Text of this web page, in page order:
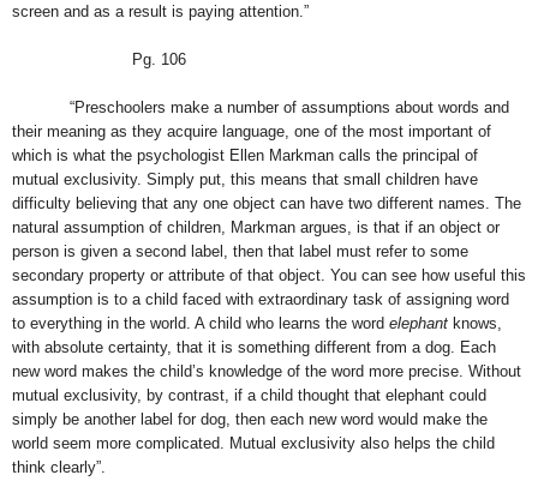
screen and as a result is paying attention.”
Pg. 106
“Preschoolers make a number of assumptions about words and
their meaning as they acquire language, one of the most important of
which is what the psychologist Ellen Markman calls the principal of
mutual exclusivity. Simply put, this means that small children have
difficulty believing that any one object can have two different names. The
natural assumption of children, Markman argues, is that if an object or
person is given a second label, then that label must refer to some
secondary property or attribute of that object. You can see how useful this
assumption is to a child faced with extraordinary task of assigning word
to everything in the world. A child who learns the word elephant knows,
with absolute certainty, that it is something different from a dog. Each
new word makes the child’s knowledge of the word more precise. Without
mutual exclusivity, by contrast, if a child thought that elephant could
simply be another label for dog, then each new word would make the
world seem more complicated. Mutual exclusivity also helps the child
think clearly”.